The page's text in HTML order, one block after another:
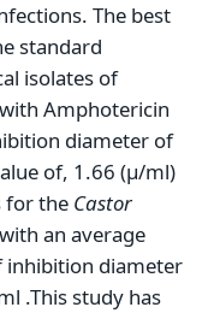
The best
standard
isolates of
Amphotericin
diameter of
of, 1.66 (µ/ml)
for the Castor
an average
inhibition diameter
.This study has